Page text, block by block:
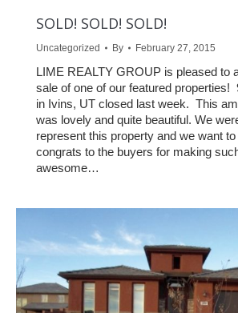
SOLD! SOLD! SOLD!
Uncategorized By February 27, 2015
LIME REALTY GROUP is pleased to
sale of one of our featured properties!
in Ivins, UT closed last week. This
was lovely and quite beautiful. We
represent this property and we want
congrats to the buyers for making
awesome…